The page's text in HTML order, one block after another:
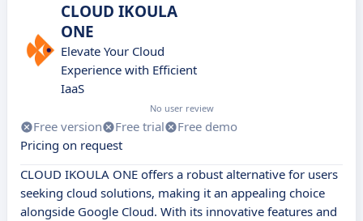
CLOUD IKOULA
ONE
Elevate Your Cloud
Experience with Efficient
IaaS
No user review
Free version Free trial
Free demo
Pricing on request
CLOUD IKOULA ONE offers a robust alternative for users
seeking cloud solutions, making it an appealing choice
alongside Google Cloud. With its innovative features and